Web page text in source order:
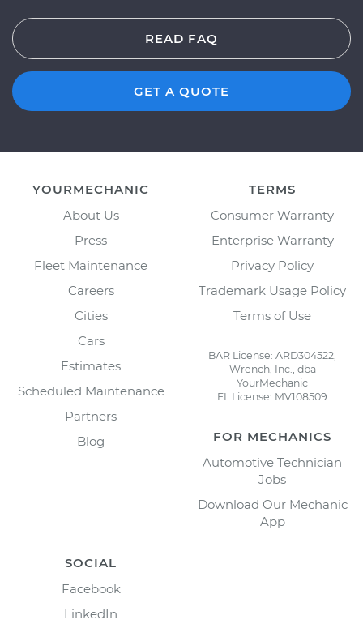
READ FAQ
GET A QUOTE
YOURMECHANIC
About Us
Press
Fleet Maintenance
Careers
Cities
Cars
Estimates
Scheduled Maintenance
Partners
Blog
TERMS
Consumer Warranty
Enterprise Warranty
Privacy Policy
Trademark Usage Policy
Terms of Use
BAR License: ARD304522,
Wrench, Inc., dba
YourMechanic
FL License: MV108509
FOR MECHANICS
Automotive Technician
Jobs
Download Our Mechanic
App
SOCIAL
Facebook
LinkedIn